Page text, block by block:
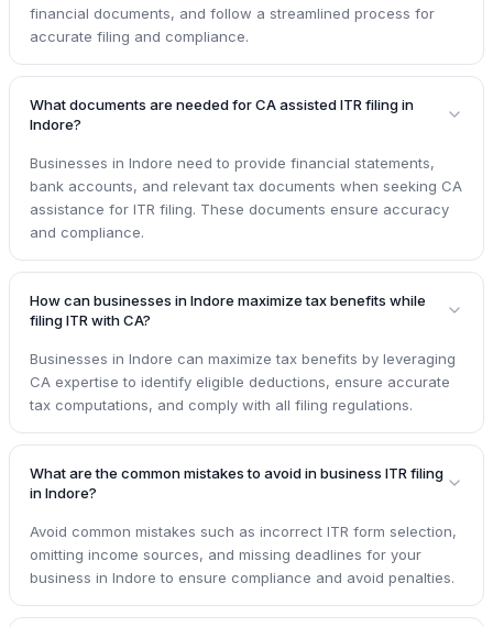
financial documents, and follow a streamlined process for
accurate filing and compliance.
What documents are needed for CA assisted ITR filing in
Indore?
Businesses in Indore need to provide financial statements,
bank accounts, and relevant tax documents when seeking CA
assistance for ITR filing. These documents ensure accuracy
and compliance.
How can businesses in Indore maximize tax benefits while
filing ITR with CA?
Businesses in Indore can maximize tax benefits by leveraging
CA expertise to identify eligible deductions, ensure accurate
tax computations, and comply with all filing regulations.
What are the common mistakes to avoid in business ITR filing
in Indore?
Avoid common mistakes such as incorrect ITR form selection,
omitting income sources, and missing deadlines for your
business in Indore to ensure compliance and avoid penalties.